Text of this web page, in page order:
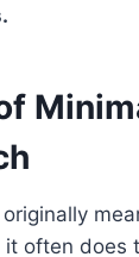
it often does